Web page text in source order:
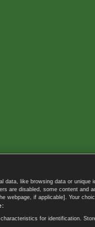
data, like browsing data or
are disabled, some content
webpage, if applicable]. Your
for identification.